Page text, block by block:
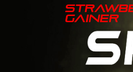
Gainer